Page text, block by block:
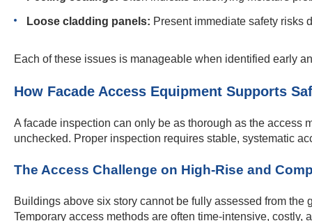
Loose cladding panels: Present immediate safety risks
Each of these issues is manageable when identified early
How Facade Access Equipment Supports
A facade inspection can only be as thorough as the
unchecked. Proper inspection requires stable, systematic
The Access Challenge on High-Rise and
Buildings above six story cannot be fully assessed from
Temporary access methods are often time-intensive,